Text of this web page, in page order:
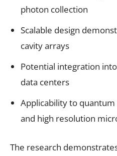
photon collection
Scalable design
cavity arrays
Potential integration
data centers
Applicability to
and high resolution
The research